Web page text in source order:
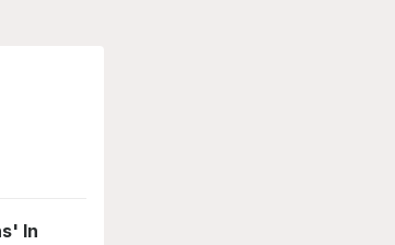
In